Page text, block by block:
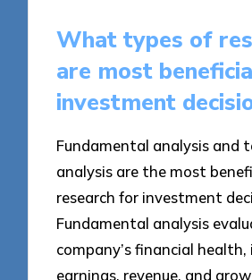
What types of
are most
investment
Fundamental analysis and
analysis are the most
research for investment
Fundamental analysis
company’s financial health,
earnings, revenue, and